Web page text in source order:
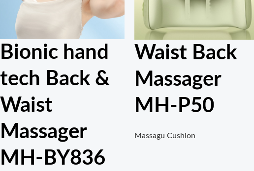
Bionic hand
tech Back &
Waist
Massager
MH-BY836
Waist Back
Massager
MH-P50
Massagu Cushion